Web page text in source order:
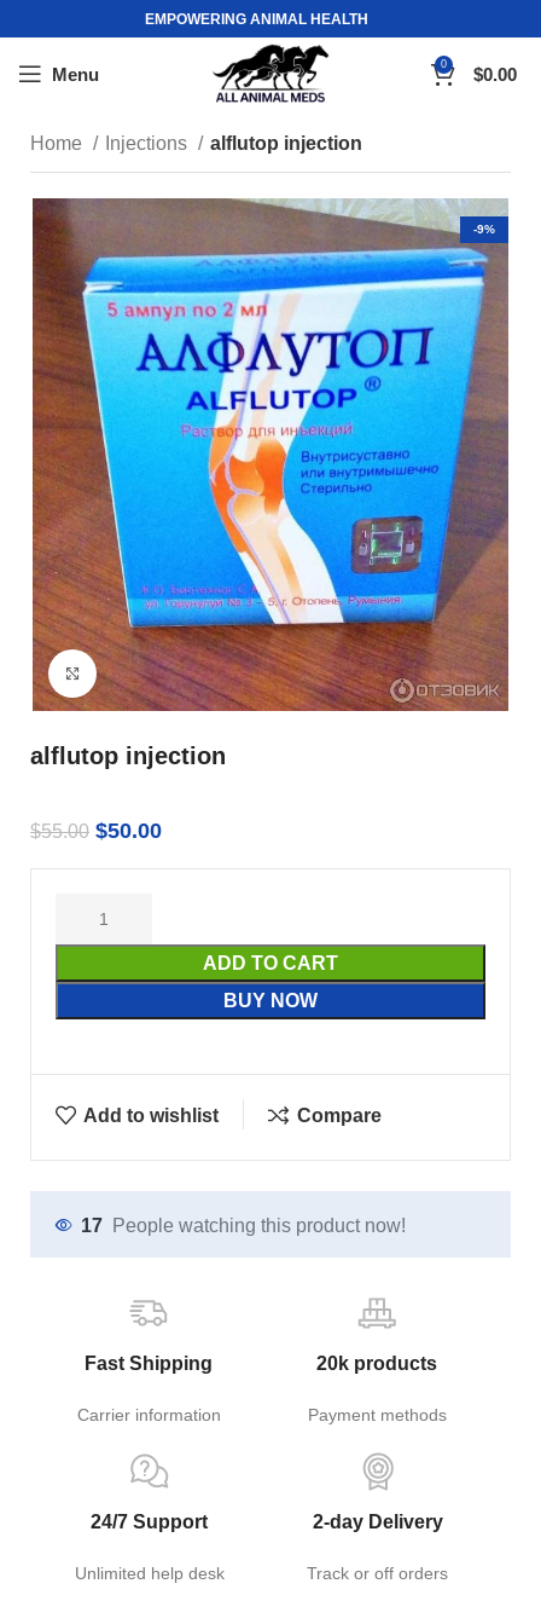
EMPOWERING ANIMAL HEALTH
Menu 0 $0.00
Home Injections alflutop injection
-9%
Click to enlarge
alflutop injection
$55.00 $50.00
ADD TO CART
BUY NOW
Add to wishlist Compare
17 People watching this product now!
Fast Shipping
Carrier information
20k products
Payment methods
24/7 Support
Unlimited help desk
2-day Delivery
Track or off orders